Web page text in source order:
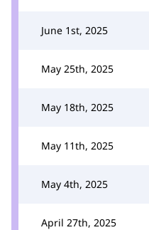
June 1st, 2025
May 25th, 2025
May 18th, 2025
May 11th, 2025
May 4th, 2025
April 27th, 2025